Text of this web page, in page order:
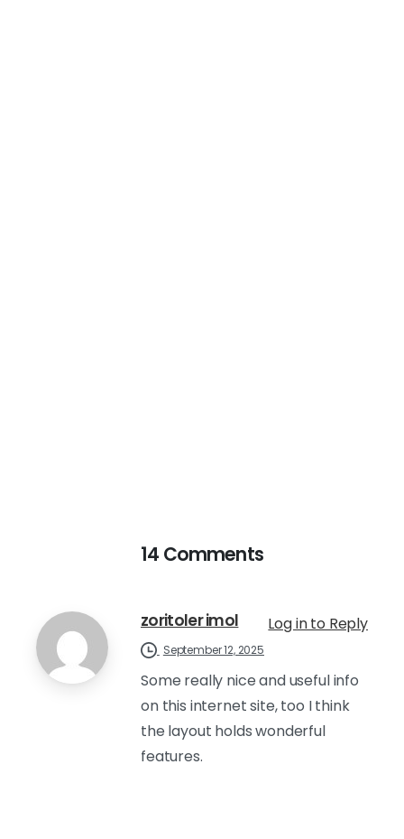
14 Comments
zoritoler imol Log in to Reply
September 12, 2025
Some really nice and useful info
on this internet site, too I think
the layout holds wonderful
features.